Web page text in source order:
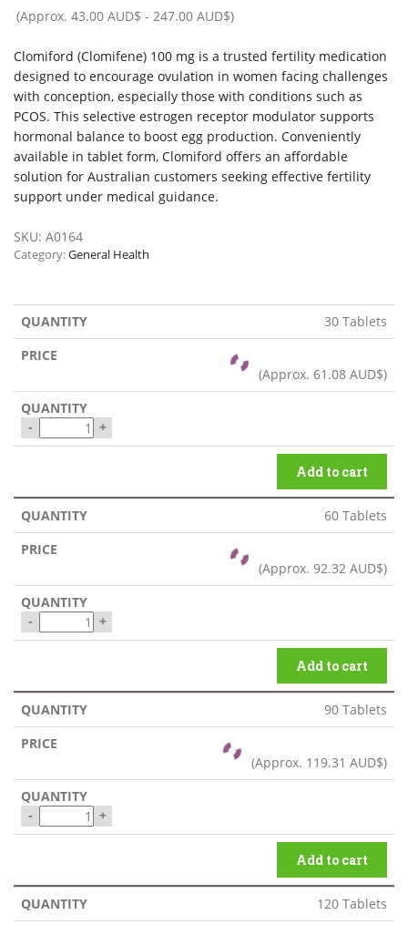
(Approx. 43.00 AUD$ - 247.00 AUD$)
Clomiford (Clomifene) 100 mg is a trusted fertility medication
designed to encourage ovulation in women facing challenges
with conception, especially those with conditions such as
PCOS. This selective estrogen receptor modulator supports
hormonal balance to boost egg production. Conveniently
available in tablet form, Clomiford offers an affordable
solution for Australian customers seeking effective fertility
support under medical guidance.
SKU: A0164
Category:General Health
30 Tablets
(Approx. 61.08 AUD$)
- +
Add to cart
60 Tablets
(Approx. 92.32 AUD$)
- +
Add to cart
90 Tablets
(Approx. 119.31 AUD$)
- +
Add to cart
120 Tablets